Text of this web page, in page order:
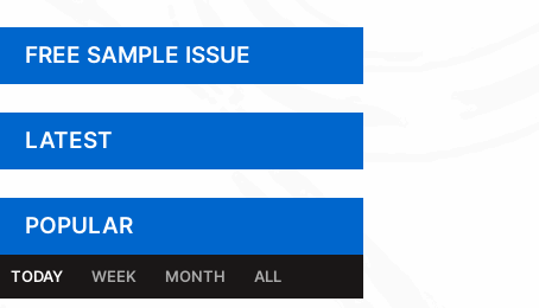
FREE SAMPLE ISSUE
LATEST
POPULAR
TODAY WEEK MONTH ALL